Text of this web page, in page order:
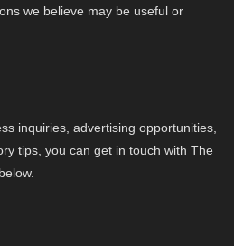
we believe may be useful or
inquiries, advertising opportunities,
tips, you can get in touch with The